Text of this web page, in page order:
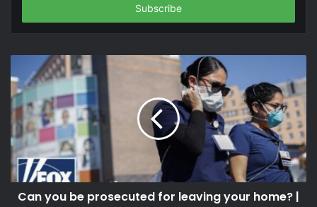
Can you be prosecuted for leaving your home? |